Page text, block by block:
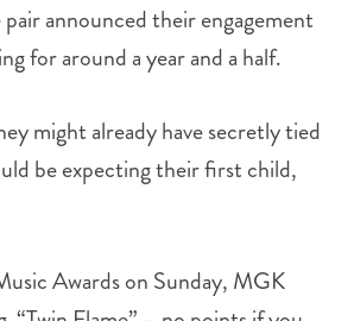
announced their engagement
for around a year and a half.
might already have secretly tied
be expecting their first child,
Awards on Sunday, MGK